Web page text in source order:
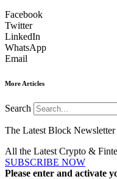
Facebook
Twitter
LinkedIn
WhatsApp
Email
More Articles
Search
The Latest Block Newsletter
All the Latest Crypto &
SUBSCRIBE NOW
Please enter and activate